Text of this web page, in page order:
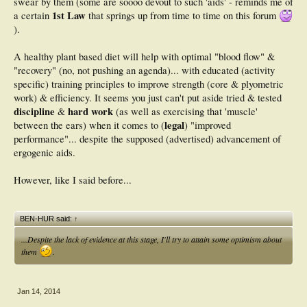
2. Del Coso J, Areces F, Salinero JJ, et al. Compression stockings do not
a certain 1st Law that springs up from time to time on this forum
).
A healthy plant based diet will help with optimal "blood flow" &
"recovery" (no, not pushing an agenda)... with educated (activity
specific) training principles to improve strength (core & plyometric
work) & efficiency. It seems you just can't put aside tried & tested
discipline & hard work (as well as exercising that 'muscle'
between the ears) when it comes to (legal) "improved
performance"... despite the supposed (advertised) advancement of
ergogenic aids.
However, like I said before...
BEN-HUR said:↑
...Despite the lack of evidence at this stage, I'll try to attain some optimism about
them
Jan 14, 2014